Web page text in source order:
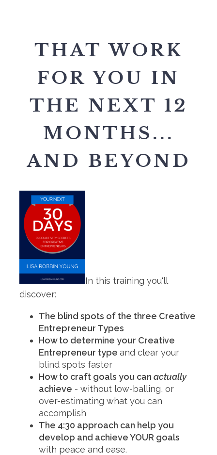
THAT WORK
FOR YOU IN
THE NEXT 12
MONTHS...
AND BEYOND
In this training you'll
discover:
The blind spots of the three Creative
Entrepreneur Types
How to determine your Creative
Entrepreneur type and clear your
blind spots faster
How to craft goals you can actually
achieve - without low-balling, or
over-estimating what you can
accomplish
The 4:30 approach can help you
develop and achieve YOUR goals
with peace and ease.